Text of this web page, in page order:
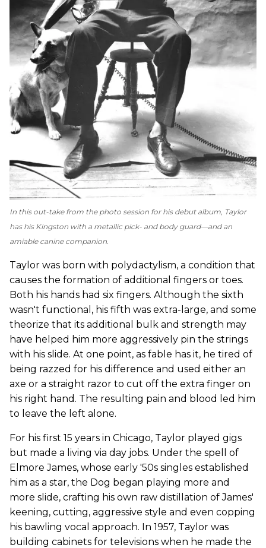
In this out-take from the photo session for his debut album, Taylor
has his Kingston with a metallic pick- and body guard—and an
amiable canine companion.
Taylor was born with polydactylism, a condition that
causes the formation of additional fingers or toes.
Both his hands had six fingers. Although the sixth
wasn't functional, his fifth was extra-large, and some
theorize that its additional bulk and strength may
have helped him more aggressively pin the strings
with his slide. At one point, as fable has it, he tired of
being razzed for his difference and used either an
axe or a straight razor to cut off the extra finger on
his right hand. The resulting pain and blood led him
to leave the left alone.
For his first 15 years in Chicago, Taylor played gigs
but made a living via day jobs. Under the spell of
Elmore James, whose early '50s singles established
him as a star, the Dog began playing more and
more slide, crafting his own raw distillation of James'
keening, cutting, aggressive style and even copping
his bawling vocal approach. In 1957, Taylor was
building cabinets for televisions when he made the